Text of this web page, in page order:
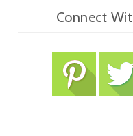
Connect